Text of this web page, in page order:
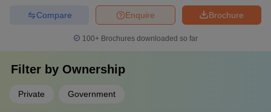
Brochure
Enquire
Compare
100+ Brochures downloaded so far
Filter by Ownership
Private Government